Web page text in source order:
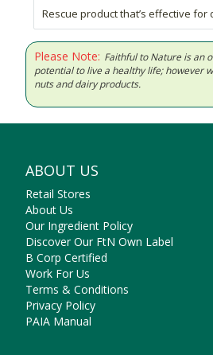
Rescue product that’s effective for
Please Note: Faithful to Nature is an
potential to live a healthy life; however
nuts and dairy products.
ABOUT US
Retail Stores
About Us
Our Ingredient Policy
Discover Our FtN Own Label
B Corp Certified
Work For Us
Terms & Conditions
Privacy Policy
PAIA Manual